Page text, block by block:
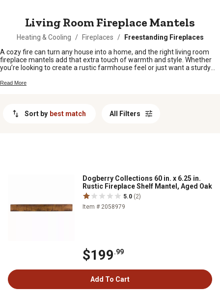
Living Room Fireplace Mantels
Heating & Cooling / Fireplaces /
Freestanding Fireplaces
A cozy fire can turn any house into a home, and the right living room
fireplace mantels add that extra touch of warmth and style. Whether
you’re looking to create a rustic farmhouse feel or just want a sturdy
character to your space. Find the perfect fit for your living room and
Read More
Sort by best match All Filters
Dogberry Collections 60 in. x 6.25 in.
Rustic Fireplace Shelf Mantel, Aged Oak
5.0 (2)
Item # 2058979
$199.99
Add To Cart